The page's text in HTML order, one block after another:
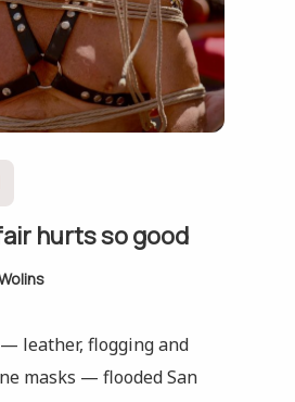
fair hurts so good
leather, flogging and
masks — flooded San